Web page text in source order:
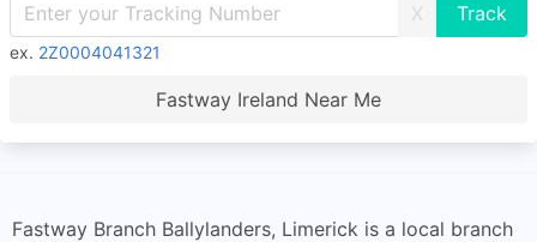
X
ex. 2Z0004041321
Fastway Ireland Near Me
Fastway Branch Ballylanders, Limerick is a local branch